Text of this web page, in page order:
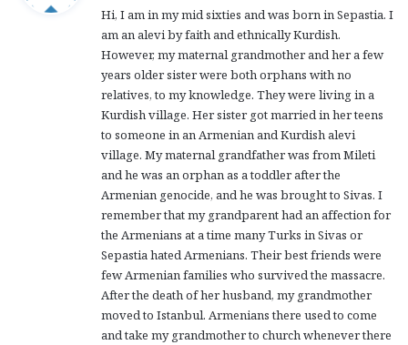
s
:
Hi, I am in my mid sixties and was born in Sepastia. I
am an alevi by faith and ethnically Kurdish.
However, my maternal grandmother and her a few
years older sister were both orphans with no
relatives, to my knowledge. They were living in a
Kurdish village. Her sister got married in her teens
to someone in an Armenian and Kurdish alevi
village. My maternal grandfather was from Mileti
and he was an orphan as a toddler after the
Armenian genocide, and he was brought to Sivas. I
remember that my grandparent had an affection for
the Armenians at a time many Turks in Sivas or
Sepastia hated Armenians. Their best friends were
few Armenian families who survived the massacre.
After the death of her husband, my grandmother
moved to Istanbul. Armenians there used to come
and take my grandmother to church whenever there